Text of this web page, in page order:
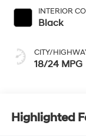
INTERIOR
Black
CITY/
18/24 MPG
Highlighted